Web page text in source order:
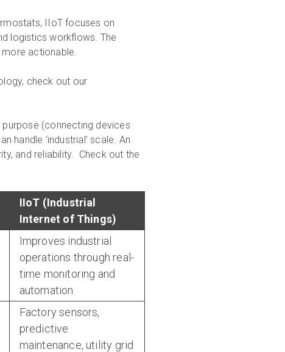
IIoT focuses on
logistics workflows. The
actionable.
check out our
(connecting devices
handle ‘industrial’ scale. An
and reliability. Check out the
IIoT (Industrial
Internet of Things)
Improves industrial
operations through real-
time monitoring and
automation
Factory sensors,
predictive
maintenance, utility grid